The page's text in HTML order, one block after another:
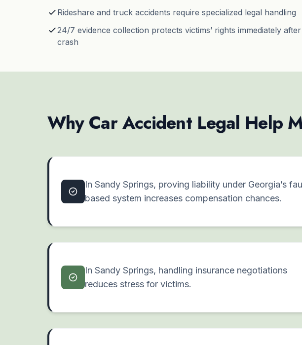
Rideshare and truck accidents require specialized legal handling
24/7 evidence collection protects victims’ rights immediately
crash
Why Car Accident Legal Help
In Sandy Springs, proving liability under Georgia’s
based system increases compensation chances.
In Sandy Springs, handling insurance negotiations
reduces stress for victims.